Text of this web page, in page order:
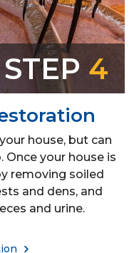
STEP 4
house, but can
your house is
removing soiled
and dens, and
and urine.